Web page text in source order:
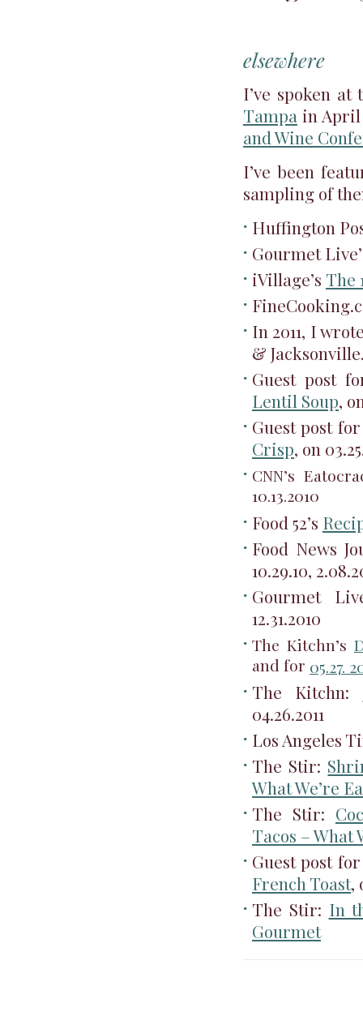
elsewhere
I’ve spoken
Tampa in April
and Wine
I’ve been
sampling of
Huffington
Gourmet
iVillage’s The
In 2011, I
&
Guest post
Lentil Soup,
Guest post
Crisp, on
CNN’s
10.13.2010
Food 52’s
Food News
10.29.10,
Gourmet
12.31.2010
The Kitchn’s
and for 05.27.
The Kitchn:
04.26.2011
Los Angeles
The Stir:
What We’re
The Stir:
Tacos – What
Guest post
French Toast,
The Stir: In
Gourmet